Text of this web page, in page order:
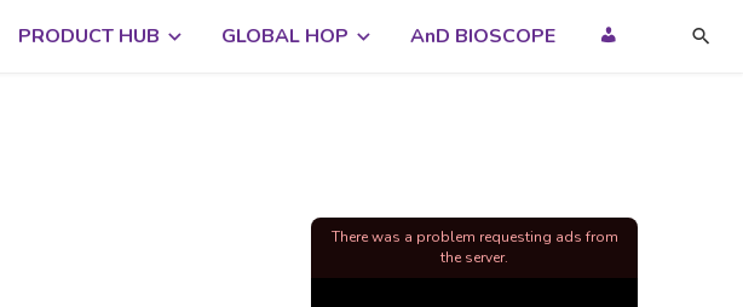
PRODUCT HUB GLOBAL HOP AnD BIOSCOPE
There was a problem requesting ads from
the server.